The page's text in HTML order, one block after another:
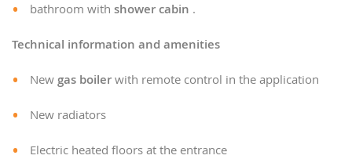
bathroom with shower cabin .
Technical information and amenities
New gas boiler with remote control in the application
New radiators
Electric heated floors at the entrance